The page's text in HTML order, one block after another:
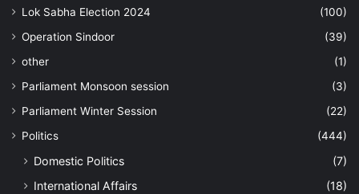
Lok Sabha Election 2024
(100)
Operation Sindoor
(39)
other
(1)
Parliament Monsoon session
(3)
Parliament Winter Session
(22)
Politics
(444)
Domestic Politics
(7)
International Affairs
(18)